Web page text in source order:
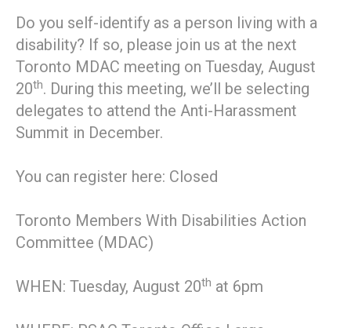
Do you self-identify as a person living with a
disability? If so, please join us at the next
Toronto MDAC meeting on Tuesday, August
20th. During this meeting, we’ll be selecting
delegates to attend the Anti-Harassment
Summit in December.
You can register here: Closed
Toronto Members With Disabilities Action
Committee (MDAC)
WHEN: Tuesday, August 20th at 6pm